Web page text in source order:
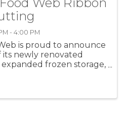
- 4:00 PM
is proud to announce
newly renovated
frozen storage,